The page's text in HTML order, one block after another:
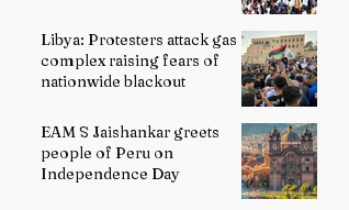
Libya: Protesters attack gas
complex raising fears of
nationwide blackout
EAM S Jaishankar greets
people of Peru on
Independence Day